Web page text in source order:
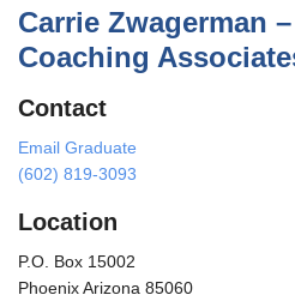
Carrie Zwagerman
Coaching
Contact
Email Graduate
(602) 819-3093
Location
P.O. Box 15002
Phoenix Arizona 85060